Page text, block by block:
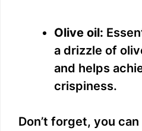
Olive oil:
a drizzle of
and helps
crispiness.
Don’t forget, you